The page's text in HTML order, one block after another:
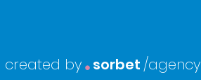
created by.sorbet /agency